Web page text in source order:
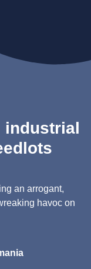
industrial
an arrogant,
havoc on